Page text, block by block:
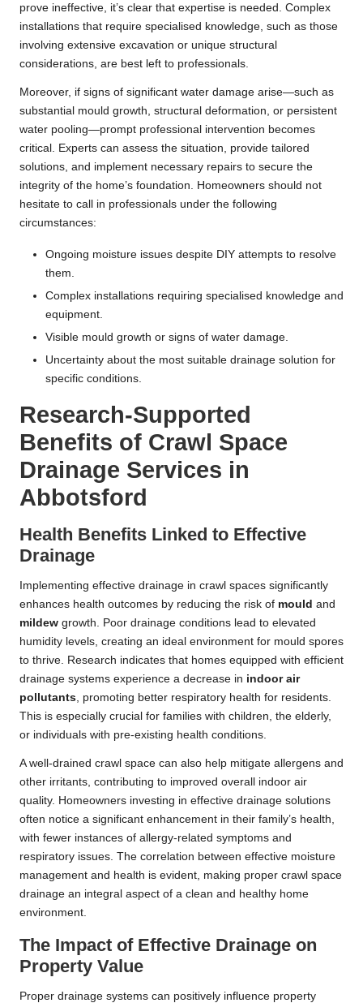
prove ineffective, it’s clear that expertise is needed. Complex
installations that require specialised knowledge, such as those
involving extensive excavation or unique structural
considerations, are best left to professionals.
Moreover, if signs of significant water damage arise—such as
substantial mould growth, structural deformation, or persistent
water pooling—prompt professional intervention becomes
critical. Experts can assess the situation, provide tailored
solutions, and implement necessary repairs to secure the
integrity of the home’s foundation. Homeowners should not
hesitate to call in professionals under the following
circumstances:
Ongoing moisture issues despite DIY attempts to resolve
them.
Complex installations requiring specialised knowledge and
equipment.
Visible mould growth or signs of water damage.
Uncertainty about the most suitable drainage solution for
specific conditions.
Research-Supported
Benefits of Crawl Space
Drainage Services in
Abbotsford
Health Benefits Linked to Effective
Drainage
Implementing effective drainage in crawl spaces significantly
enhances health outcomes by reducing the risk of mould and
mildew growth. Poor drainage conditions lead to elevated
humidity levels, creating an ideal environment for mould spores
to thrive. Research indicates that homes equipped with efficient
drainage systems experience a decrease in indoor air
pollutants , promoting better respiratory health for residents.
This is especially crucial for families with children, the elderly,
or individuals with pre-existing health conditions.
A well-drained crawl space can also help mitigate allergens and
other irritants, contributing to improved overall indoor air
quality. Homeowners investing in effective drainage solutions
often notice a significant enhancement in their family’s health,
with fewer instances of allergy-related symptoms and
respiratory issues. The correlation between effective moisture
management and health is evident, making proper crawl space
drainage an integral aspect of a clean and healthy home
environment.
The Impact of Effective Drainage on
Property Value
Proper drainage systems can positively influence property